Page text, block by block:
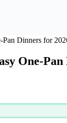
Dinners for
One-